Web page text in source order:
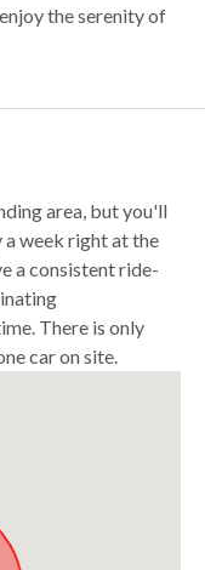
the serenity of
area, but you'll
a week right at the
a consistent ride-
There is only
car on site.